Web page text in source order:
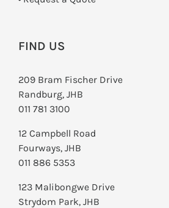
FIND US
209 Bram Fischer Drive
Randburg, JHB
011 781 3100
12 Campbell Road
Fourways, JHB
011 886 5353
123 Malibongwe Drive
Strydom Park, JHB